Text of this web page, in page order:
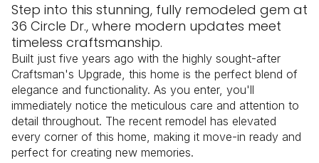
Step into this stunning, fully remodeled gem at
36 Circle Dr., where modern updates meet
timeless craftsmanship.
Built just five years ago with the highly sought-after
Craftsman's Upgrade, this home is the perfect blend of
elegance and functionality. As you enter, you'll
immediately notice the meticulous care and attention to
detail throughout. The recent remodel has elevated
every corner of this home, making it move-in ready and
perfect for creating new memories.